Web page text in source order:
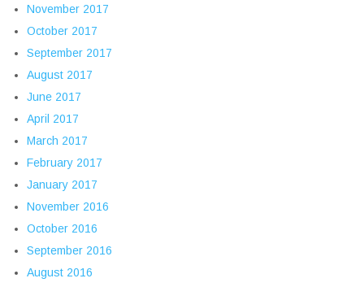
November 2017
October 2017
September 2017
August 2017
June 2017
April 2017
March 2017
February 2017
January 2017
November 2016
October 2016
September 2016
August 2016